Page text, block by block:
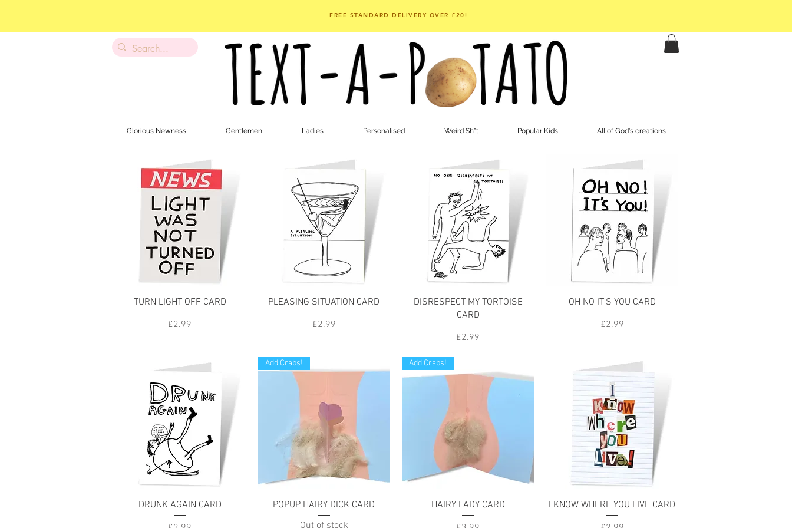
FREE STANDARD DELIVERY OVER £20!
Glorious Newness Gentlemen Ladies Personalised Weird Sh*t Popular Kids All of God's creations
Quick View
TURN LIGHT OFF CARD
Price
£2.99
Quick View
PLEASING SITUATION CARD
Price
£2.99
Quick View
DISRESPECT MY TORTOISE
CARD
Price
£2.99
Quick View
OH NO IT'S YOU CARD
Price
£2.99
Quick View
DRUNK AGAIN CARD
Quick View
Add Crabs!
POPUP HAIRY DICK CARD
Out of stock
Quick View
Add Crabs!
HAIRY LADY CARD
Quick View
I KNOW WHERE YOU LIVE CARD